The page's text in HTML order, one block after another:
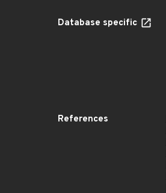
Database specific
References